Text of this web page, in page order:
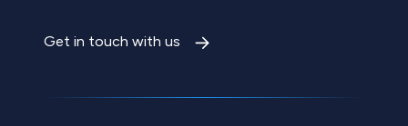
Get in touch with us